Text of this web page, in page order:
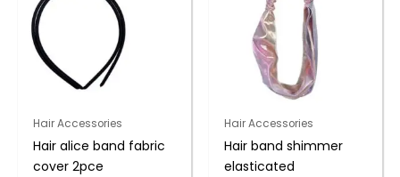
Hair Accessories
Hair alice band fabric
cover 2pce
Hair Accessories
Hair band shimmer
elasticated